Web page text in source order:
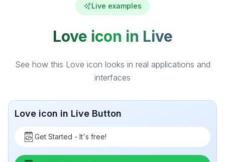
Live examples
Love icon in Live
See how this Love icon looks in real applications and
interfaces
Love icon in Live Button
Get Started - It's free!